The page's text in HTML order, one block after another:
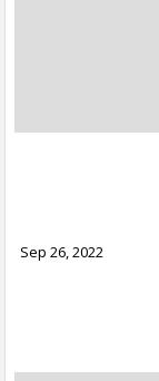
Sep 26, 2022